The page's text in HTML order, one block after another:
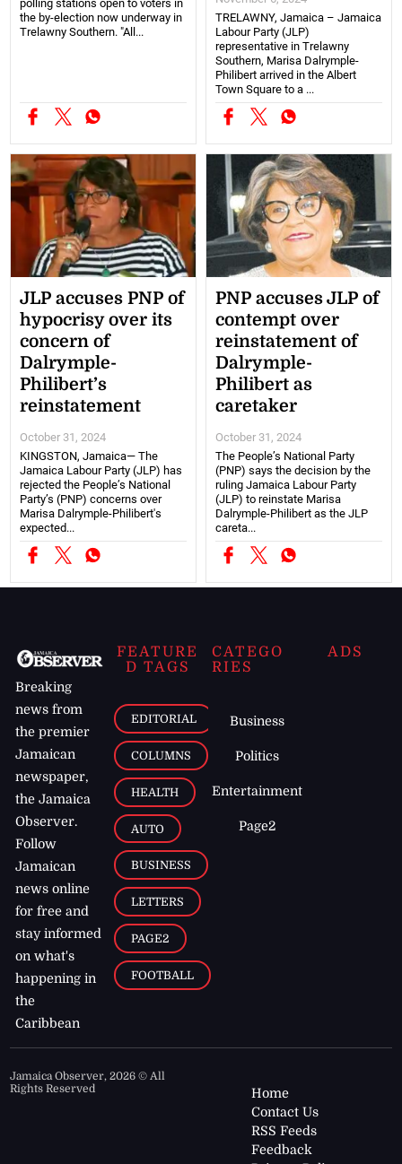
polling stations open to voters in
the by-election now underway in
Trelawny Southern. "All...
TRELAWNY, Jamaica – Jamaica
Labour Party (JLP)
representative in Trelawny
Southern, Marisa Dalrymple-
Philibert arrived in the Albert
Town Square to a ...
JLP accuses PNP of
hypocrisy over its
concern of
Dalrymple-
Philibert’s
reinstatement
October 31, 2024
KINGSTON, Jamaica— The
Jamaica Labour Party (JLP) has
rejected the People’s National
Party’s (PNP) concerns over
Marisa Dalrymple-Philibert's
expected...
PNP accuses JLP of
contempt over
reinstatement of
Dalrymple-
Philibert as
caretaker
October 31, 2024
The People’s National Party
(PNP) says the decision by the
ruling Jamaica Labour Party
(JLP) to reinstate Marisa
Dalrymple-Philibert as the JLP
careta...
Breaking
news from
the premier
Jamaican
newspaper,
the Jamaica
Observer.
Follow
Jamaican
news online
for free and
stay informed
on what's
happening in
the
Caribbean
FEATURE
D TAGS
EDITORIAL
COLUMNS
HEALTH
AUTO
BUSINESS
LETTERS
PAGE2
FOOTBALL
CATEGO
RIES
Business
Politics
Entertainment
Page2
ADS
Jamaica Observer,2026 © All
Rights Reserved
Home
Contact Us
RSS Feeds
Feedback